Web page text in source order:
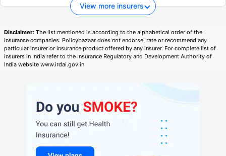
View more insurers
Disclaimer: The list mentioned is according to the alphabetical order of the
insurance companies. Policybazaar does not endorse, rate or recommend any
particular insurer or insurance product offered by any insurer. For complete list of
insurers in India refer to the Insurance Regulatory and Development Authority of
India website www.irdai.gov.in